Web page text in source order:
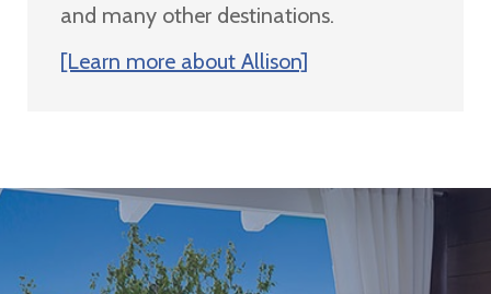
and many other destinations.
[Learn more about Allison]